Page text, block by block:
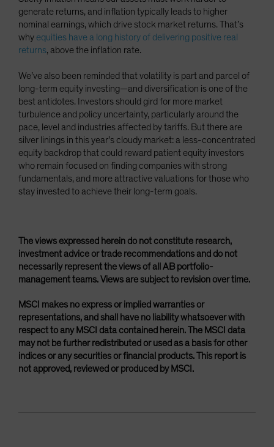
generate returns, and inflation typically leads to higher
nominal earnings, which drive stock market returns. That’s
why equities have a long history of delivering positive real
returns, above the inflation rate.
We’ve also been reminded that volatility is part and parcel of
long-term equity investing—and diversification is one of the
best antidotes. Investors should gird for more market
turbulence and policy uncertainty, particularly around the
pace, level and industries affected by tariffs. But there are
silver linings in this year’s cloudy market: a less-concentrated
equity backdrop that could reward patient equity investors
who remain focused on finding companies with strong
fundamentals, and more attractive valuations for those who
stay invested to achieve their long-term goals.
The views expressed herein do not constitute research,
investment advice or trade recommendations and do not
necessarily represent the views of all AB portfolio-
management teams. Views are subject to revision over time.
MSCI makes no express or implied warranties or
representations, and shall have no liability whatsoever with
respect to any MSCI data contained herein. The MSCI data
may not be further redistributed or used as a basis for other
indices or any securities or financial products. This report is
not approved, reviewed or produced by MSCI.